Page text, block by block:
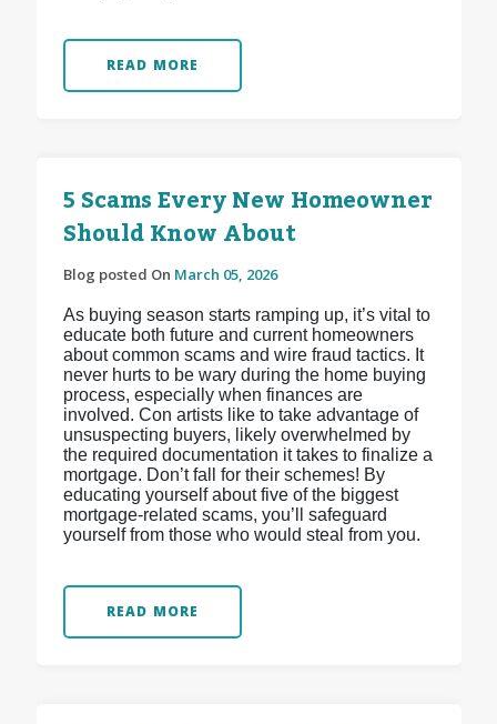
READ MORE
5 Scams Every New Homeowner
Should Know About
Blog posted On March 05, 2026
As buying season starts ramping up, it’s vital to
educate both future and current homeowners
about common scams and wire fraud tactics. It
never hurts to be wary during the home buying
process, especially when finances are
involved. Con artists like to take advantage of
unsuspecting buyers, likely overwhelmed by
the required documentation it takes to finalize a
mortgage. Don’t fall for their schemes! By
educating yourself about five of the biggest
mortgage-related scams, you’ll safeguard
yourself from those who would steal from you.
READ MORE